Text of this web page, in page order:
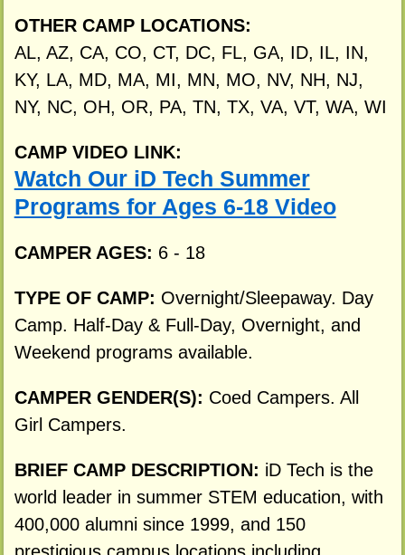
OTHER CAMP LOCATIONS:
AL, AZ, CA, CO, CT, DC, FL, GA, ID, IL, IN,
KY, LA, MD, MA, MI, MN, MO, NV, NH, NJ,
NY, NC, OH, OR, PA, TN, TX, VA, VT, WA, WI
CAMP VIDEO LINK:
Watch Our iD Tech Summer
Programs for Ages 6-18 Video
CAMPER AGES: 6 - 18
TYPE OF CAMP: Overnight/Sleepaway. Day
Camp. Half-Day & Full-Day, Overnight, and
Weekend programs available.
CAMPER GENDER(S): Coed Campers. All
Girl Campers.
BRIEF CAMP DESCRIPTION: iD Tech is the
world leader in summer STEM education, with
400,000 alumni since 1999, and 150